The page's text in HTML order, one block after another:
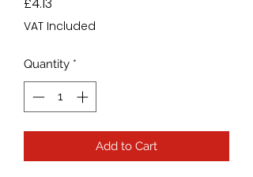
VAT Included
Quantity *
Add to Cart